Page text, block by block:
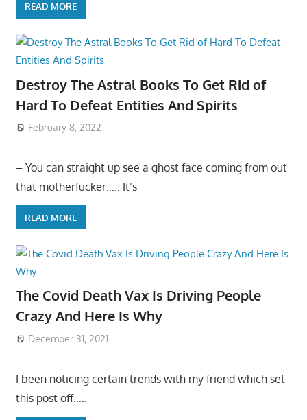
READ MORE
Destroy The Astral Books To Get Rid of
Hard To Defeat Entities And Spirits
February 8, 2022
– You can straight up see a ghost face coming from out
that motherfucker….. It’s
READ MORE
The Covid Death Vax Is Driving People
Crazy And Here Is Why
December 31, 2021
I been noticing certain trends with my friend which set
this post off…..